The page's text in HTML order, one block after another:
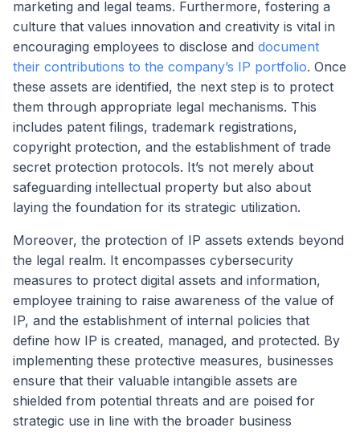
marketing and legal teams. Furthermore, fostering a
culture that values innovation and creativity is vital in
encouraging employees to disclose and document
their contributions to the company’s IP portfolio. Once
these assets are identified, the next step is to protect
them through appropriate legal mechanisms. This
includes patent filings, trademark registrations,
copyright protection, and the establishment of trade
secret protection protocols. It’s not merely about
safeguarding intellectual property but also about
laying the foundation for its strategic utilization.
Moreover, the protection of IP assets extends beyond
the legal realm. It encompasses cybersecurity
measures to protect digital assets and information,
employee training to raise awareness of the value of
IP, and the establishment of internal policies that
define how IP is created, managed, and protected. By
implementing these protective measures, businesses
ensure that their valuable intangible assets are
shielded from potential threats and are poised for
strategic use in line with the broader business